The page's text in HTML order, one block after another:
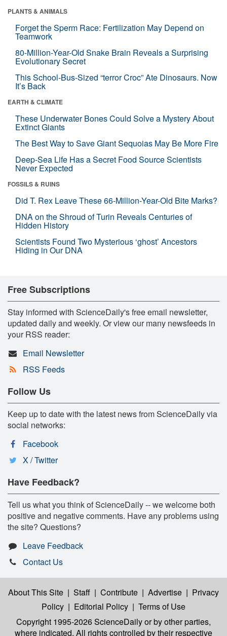
PLANTS & ANIMALS
Forget the Sperm Race: Fertilization May Depend on
Teamwork
80-Million-Year-Old Snake Brain Reveals a Surprising
Evolutionary Secret
This School-Bus-Sized “terror Croc” Ate Dinosaurs. Now
It’s Back
EARTH & CLIMATE
These Underwater Bones Could Solve a Mystery About
Extinct Giants
The Best Way to Save Giant Sequoias May Be More Fire
Deep-Sea Life Has a Secret Food Source Scientists
Never Expected
FOSSILS & RUINS
Did T. Rex Leave These 66-Million-Year-Old Bite Marks?
DNA on the Shroud of Turin Reveals Centuries of
Hidden History
Scientists Found Two Mysterious ‘ghost’ Ancestors
Hiding in Our DNA
Free Subscriptions
Stay informed with ScienceDaily's free email newsletter,
updated daily and weekly. Or view our many newsfeeds in
your RSS reader:
Email Newsletter
RSS Feeds
Follow Us
Keep up to date with the latest news from ScienceDaily via
social networks:
Facebook
X / Twitter
Have Feedback?
Tell us what you think of ScienceDaily -- we welcome both
positive and negative comments. Have any problems using
the site? Questions?
Leave Feedback
Contact Us
About This Site | Staff | Contribute | Advertise | Privacy
Policy | Editorial Policy | Terms of Use
Copyright 1995-2026 ScienceDailyor by other parties,
where indicated. All rights controlled by their respective